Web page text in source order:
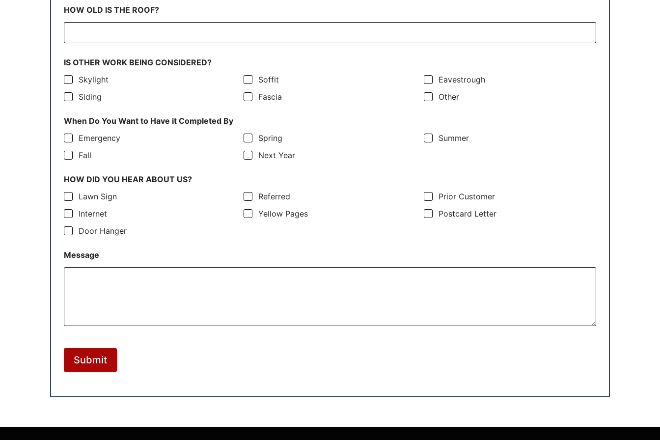
HOW OLD IS THE ROOF?
IS OTHER WORK BEING CONSIDERED?
Skylight
Soffit
Eavestrough
Siding
Fascia Other
When Do You Want to Have it Completed By
Emergency
Spring
Summer
Fall
Next Year
HOW DID YOU HEAR ABOUT US?
Lawn Sign
Referred
Prior Customer
Internet
Yellow Pages
Postcard Letter
Door Hanger
Message
Submit